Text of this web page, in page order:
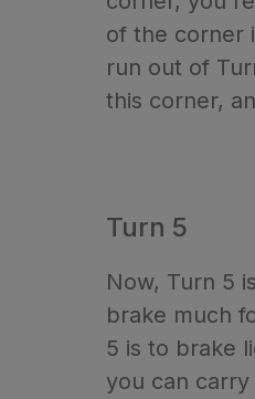
of the corner
run out of
this corner,
Turn 5
Now, Turn 5
brake much
5 is to brake
you can